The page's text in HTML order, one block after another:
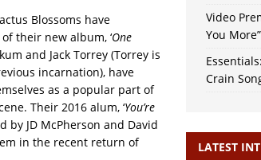
Blossoms have
their new album, ‘One
and Jack Torrey (Torrey is
incarnation), have
as a popular part of
Their 2016 alum, ‘You’re
by JD McPherson and David
in the recent return of
Video
You More”
Crain
LATEST